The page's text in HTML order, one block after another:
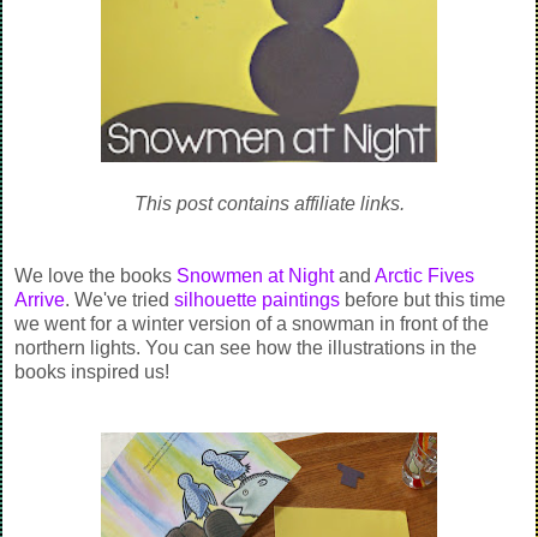
This post contains affiliate links.
We love the books Snowmen at Nightand Arctic Fives
Arrive. We've tried silhouette paintings before but this time
we went for a winter version of a snowman in front of the
northern lights. You can see how the illustrations in the
books inspired us!